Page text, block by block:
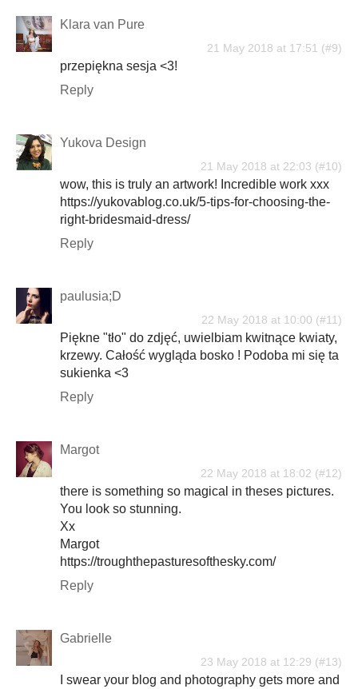
Klara van Pure
21 May 2018 at 17:51
przepiękna sesja <3!
Reply
Yukova Design
21 May 2018 at 22:03
wow, this is truly an artwork! Incredible work xxx
https://yukovablog.co.uk/5-tips-for-choosing-the-
right-bridesmaid-dress/
Reply
paulusia;D
22 May 2018 at 10:00
Piękne "tło" do zdjęć, uwielbiam kwitnące kwiaty,
krzewy. Całość wygląda bosko ! Podoba mi się ta
sukienka <3
Reply
Margot
22 May 2018 at 18:02
there is something so magical in theses pictures.
You look so stunning.
Xx
Margot
https://troughthepasturesofthesky.com/
Reply
Gabrielle
23 May 2018 at 12:29
I swear your blog and photography gets more and